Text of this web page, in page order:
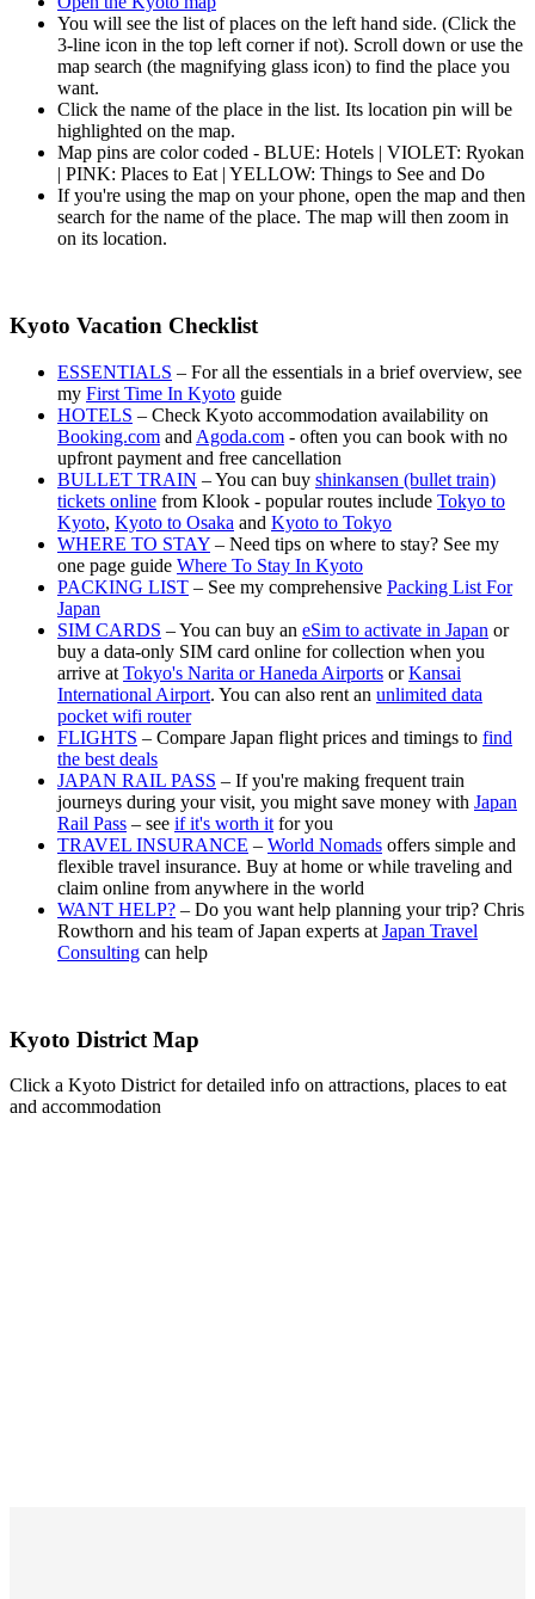
You will see the list of places on the left hand side. (Click the
3-line icon in the top left corner if not). Scroll down or use the
map search (the magnifying glass icon) to find the place you
want.
Click the name of the place in the list. Its location pin will be
highlighted on the map.
Map pins are color coded - BLUE: Hotels | VIOLET: Ryokan
| PINK: Places to Eat | YELLOW: Things to See and Do
If you're using the map on your phone, open the map and then
search for the name of the place. The map will then zoom in
on its location.
Kyoto Vacation Checklist
ESSENTIALS – For all the essentials in a brief overview, see
my First Time In Kyoto guide
HOTELS – Check Kyoto accommodation availability on
Booking.com and Agoda.com - often you can book with no
upfront payment and free cancellation
BULLET TRAIN – You can buy shinkansen (bullet train)
tickets online from Klook - popular routes include Tokyo to
Kyoto, Kyoto to Osaka and Kyoto to Tokyo
WHERE TO STAY – Need tips on where to stay? See my
one page guide Where To Stay In Kyoto
PACKING LIST – See my comprehensive Packing List For
Japan
SIM CARDS – You can buy an eSim to activate in Japan or
buy a data-only SIM card online for collection when you
arrive at Tokyo's Narita or Haneda Airports orKansai
International Airport. You can also rent an unlimited data
pocket wifi router
FLIGHTS – Compare Japan flight prices and timings to find
the best deals
JAPAN RAIL PASS – If you're making frequent train
journeys during your visit, you might save money with Japan
Rail Pass – see if it's worth it for you
TRAVEL INSURANCE – World Nomads offers simple and
flexible travel insurance. Buy at home or while traveling and
claim online from anywhere in the world
WANT HELP? – Do you want help planning your trip? Chris
Rowthorn and his team of Japan experts at Japan Travel
Consulting can help
Kyoto District Map
Click a Kyoto District for detailed info on attractions, places to eat
and accommodation